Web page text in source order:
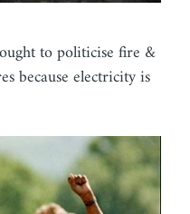
to politicise fire &
because electricity is